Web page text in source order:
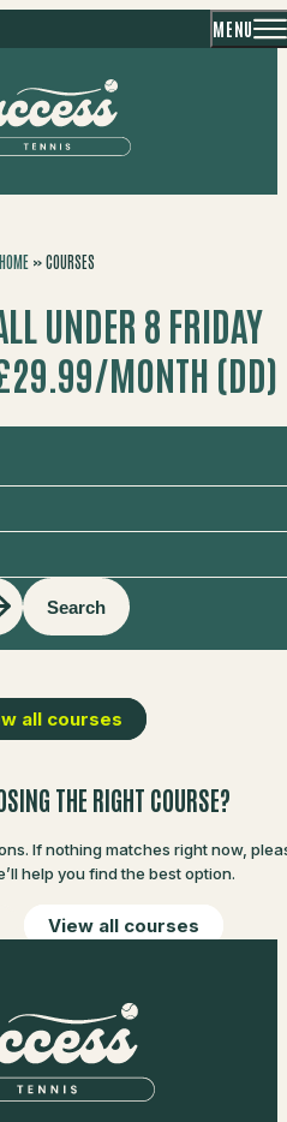
MENU
HOME »COURSES
UNDER 8 FRIDAY
MONTH (DD)
Search
all courses
THE RIGHT COURSE?
If nothing matches right now,
help you find the best option.
View all courses